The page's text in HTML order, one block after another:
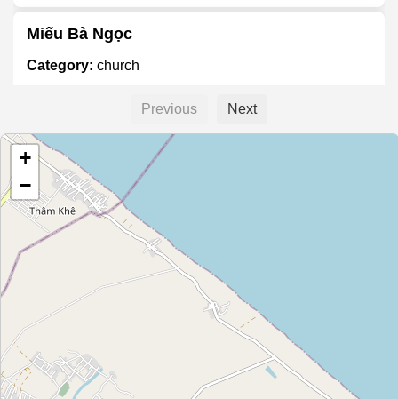
Miếu Bà Ngọc
Category: church
Category:
Họ Nguyễn
Category:
Họ Nguyễn Thanh
Category:
Previous Next
+
−